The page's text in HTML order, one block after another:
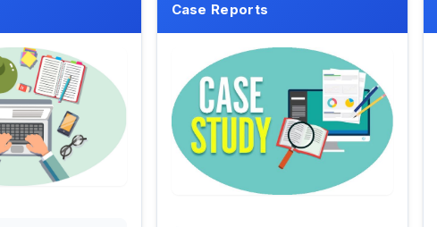
Case Reports